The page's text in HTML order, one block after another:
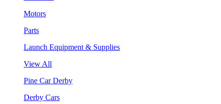
Motors
Parts
Launch Equipment & Supplies
View All
Pine Car Derby
Derby Cars